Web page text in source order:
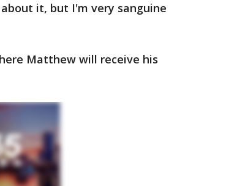
it, but I'm very sanguine
Matthew will receive his